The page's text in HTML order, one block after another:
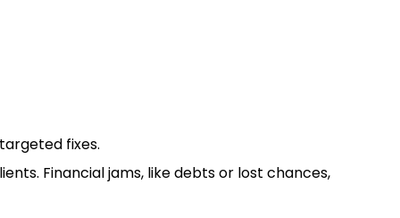
fixes.
Financial jams, like debts or lost chances,